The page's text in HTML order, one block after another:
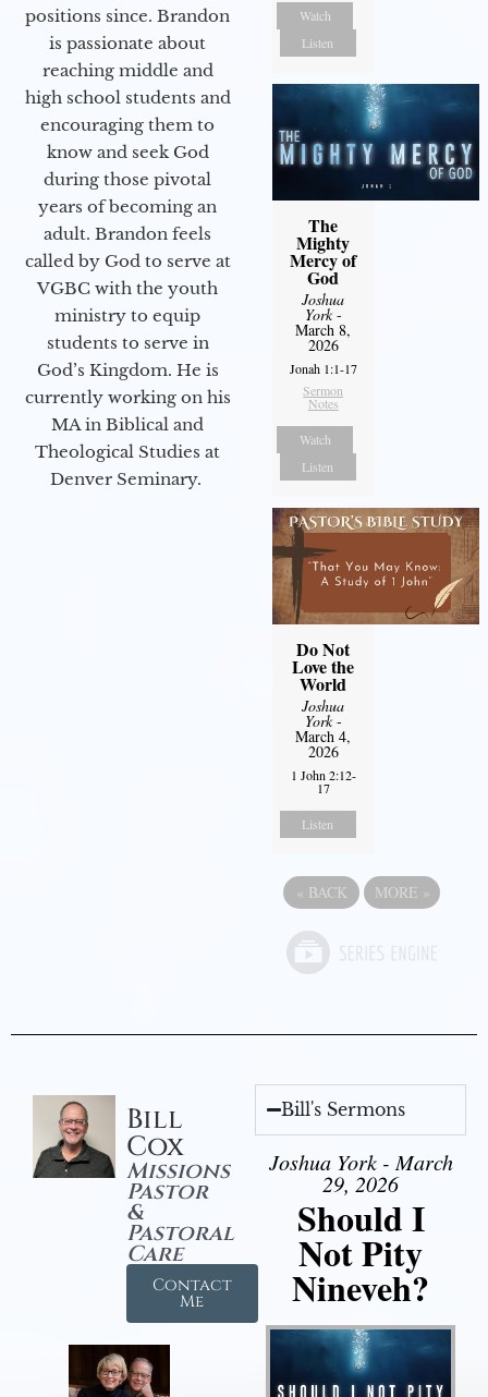
positions since. Brandon
is passionate about
reaching middle and
high school students and
encouraging them to
know and seek God
during those pivotal
years of becoming an
adult. Brandon feels
called by God to serve at
VGBC with the youth
ministry to equip
students to serve in
God’s Kingdom. He is
currently working on his
MA in Biblical and
Theological Studies at
Denver Seminary.
Watch
Listen
The
Mighty
Mercy of
God
Joshua
York-
March 8,
2026
Jonah 1:1-17
Sermon
Notes
Watch
Listen
Do Not
Love the
World
Joshua
York-
March 4,
2026
1 John 2:12-
17
Listen
« BACK MORE »
Bill
Cox
Missions
Pastor
&
Pastoral
Care
Contact
Me
Bill's Sermons
Joshua York - March
29, 2026
Should I
Not Pity
Nineveh?